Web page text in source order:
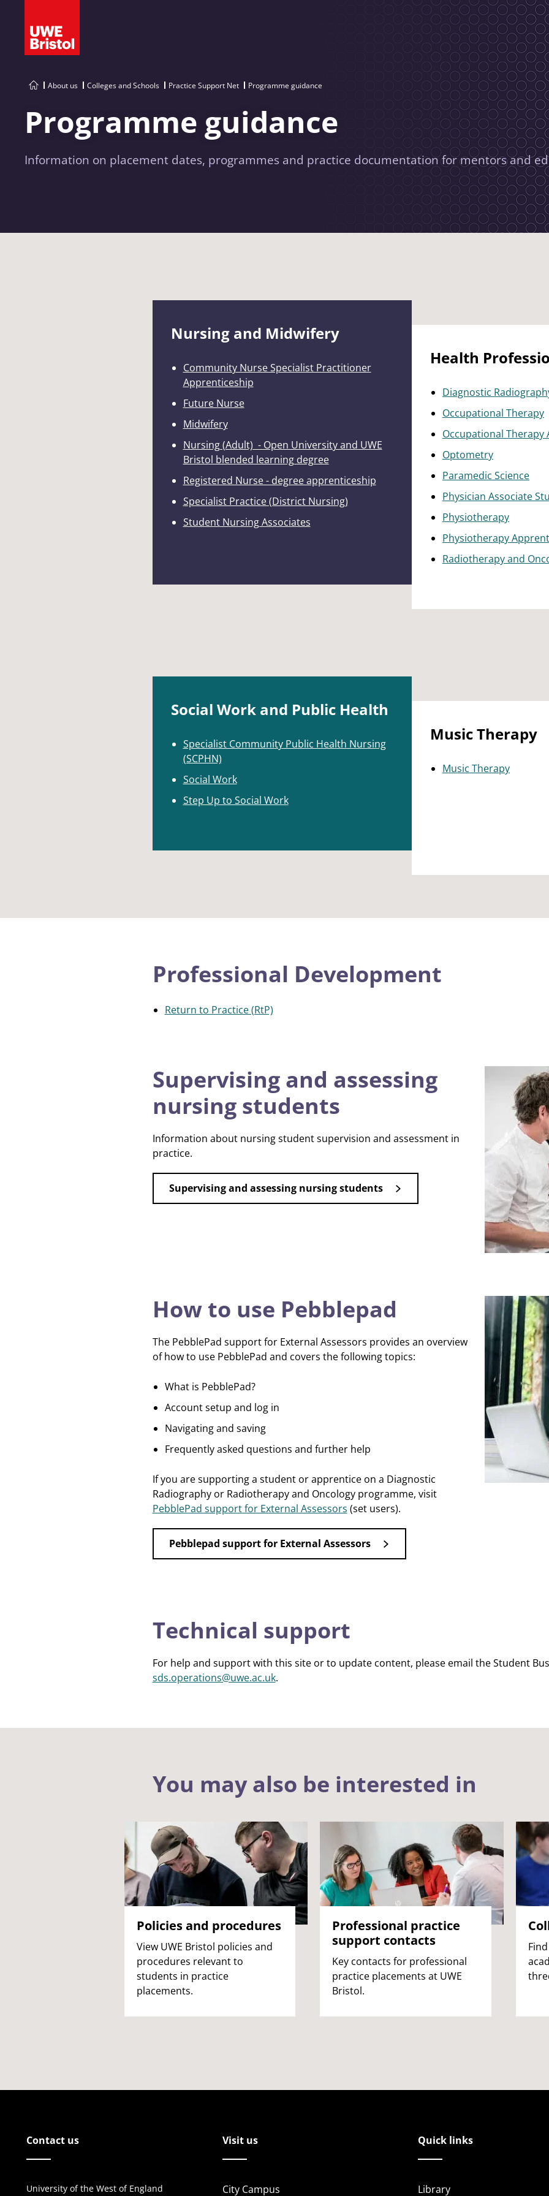
About us Colleges and Schools Practice Support Net Programme guidance
Programme guidance
Information on placement dates, programmes and practice documentation for mentors and
Nursing and Midwifery
Community Nurse Specialist Practitioner
Apprenticeship
Future Nurse
Midwifery
Nursing (Adult) - Open University and UWE
Bristol blended learning degree
Registered Nurse - degree apprenticeship
Specialist Practice (District Nursing)
Student Nursing Associates
Health
Diagnostic
Occupational Therapy
Occupational Therapy
Optometry
Paramedic Science
Physician Associate
Physiotherapy
Physiotherapy
Radiotherapy and
Social Work and Public Health
Specialist Community Public Health Nursing
(SCPHN)
Social Work
Step Up to Social Work
Music Therapy
Music Therapy
Professional Development
Return to Practice (RtP)
Supervising and assessing
nursing students
Information about nursing student supervision and assessment in
practice.
Supervising and assessing nursing students
How to use Pebblepad
The PebblePad support for External Assessors provides an overview
of how to use PebblePad and covers the following topics:
What is PebblePad?
Account setup and log in
Navigating and saving
Frequently asked questions and further help
If you are supporting a student or apprentice on a Diagnostic
Radiography or Radiotherapy and Oncology programme, visit
PebblePad support for External Assessors (set users).
Pebblepad support for External Assessors
Technical support
For help and support with this site or to update content, please email the Student
sds.operations@uwe.ac.uk.
You may also be interested in
Policies and procedures
View UWE Bristol policies and
procedures relevant to
students in practice
placements.
Professional practice
support contacts
Key contacts for professional
practice placements at UWE
Bristol.
Contact us
University of the West of England
Visit us
City Campus
Quick links
Library